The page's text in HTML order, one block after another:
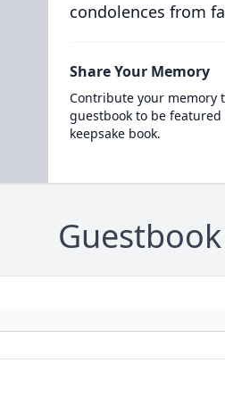
condolences from
Share Your Memory
Contribute your memory
guestbook to be
keepsake book.
Guestbook